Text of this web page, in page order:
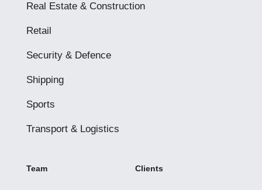
Real Estate & Construction
Retail
Security & Defence
Shipping
Sports
Transport & Logistics
Team Clients